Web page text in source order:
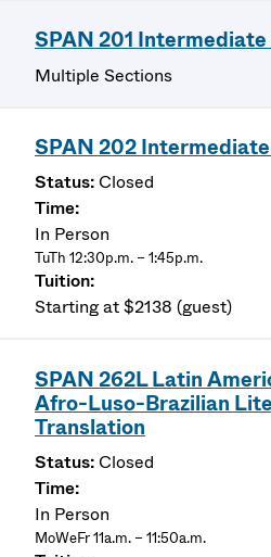
SPAN 201 Intermediate
Multiple Sections
SPAN 202
Closed
In Person
TuTh 12:30p.m. – 1:45p.m.
Starting at $2138 (guest)
SPAN 262L Latin
Afro-Luso-Brazilian
Translation
Closed
In Person
MoWeFr 11a.m. – 11:50a.m.